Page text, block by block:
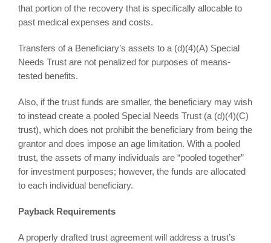
that portion of the recovery that is specifically allocable to
past medical expenses and costs.
Transfers of a Beneficiary’s assets to a (d)(4)(A) Special
Needs Trust are not penalized for purposes of means-
tested benefits.
Also, if the trust funds are smaller, the beneficiary may wish
to instead create a pooled Special Needs Trust (a (d)(4)(C)
trust), which does not prohibit the beneficiary from being the
grantor and does impose an age limitation. With a pooled
trust, the assets of many individuals are “pooled together”
for investment purposes; however, the funds are allocated
to each individual beneficiary.
Payback Requirements
A properly drafted trust agreement will address a trust’s